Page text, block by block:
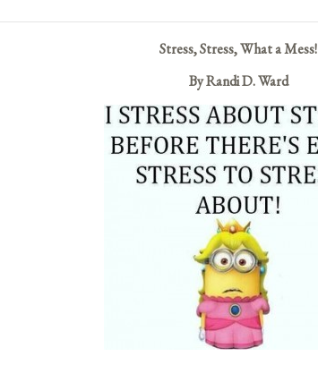
Stress, Stress, What a Mess!
By Randi D. Ward